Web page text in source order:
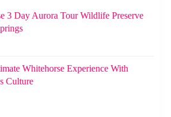
3 Day Aurora Tour Wildlife Preserve
Whitehorse Experience With
Culture